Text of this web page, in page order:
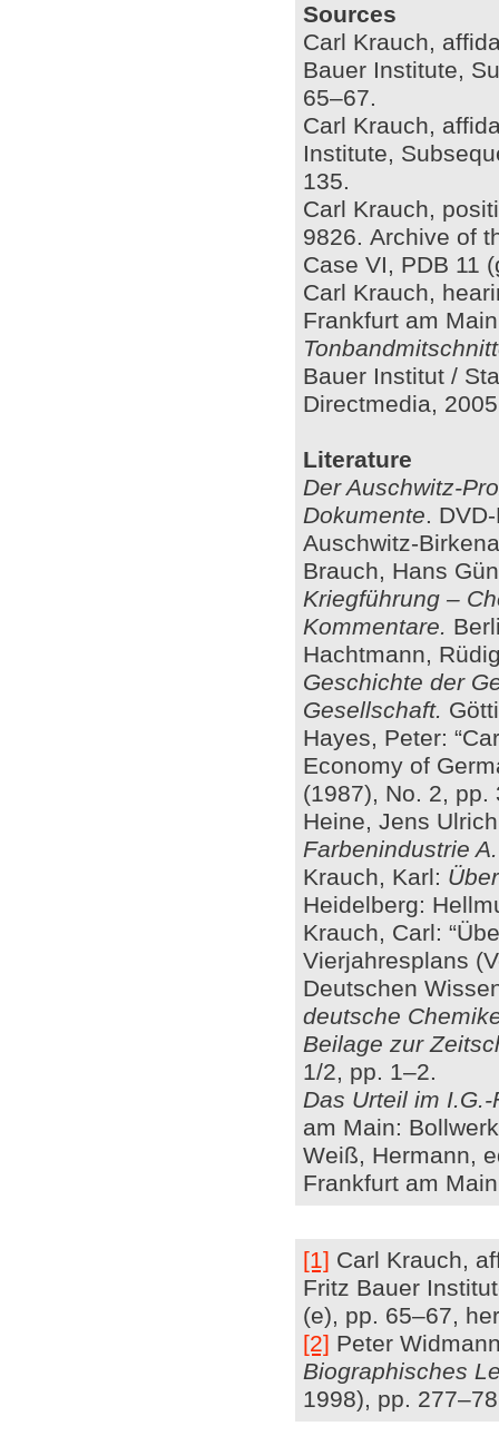
Sources
Carl Krauch,
Bauer Institute,
65–67.
Carl Krauch,
Institute,
135.
Carl Krauch,
9826. Archive of
Case VI, PDB 11
Carl Krauch,
Frankfurt am
Bauer Institut /
Directmedia,
Literature
Der Auschwitz-
Dokumente.
Auschwitz-
Brauch, Hans
Kriegführung –
Kommentare.
Hachtmann,
Geschichte der
Gesellschaft.
Hayes, Peter:
Economy of
(1987), No. 2, pp.
Heine, Jens
Farbenindustrie
Krauch, Karl:
Heidelberg:
Krauch, Carl:
Vierjahresplans
Deutschen
deutsche
Beilage zur
1/2, pp. 1–2.
Das Urteil im
am Main:
Weiß, Hermann,
Frankfurt am
[1] Carl Krauch,
Fritz Bauer
(e), pp. 65–67,
[2] Peter
Biographisches
1998), pp.